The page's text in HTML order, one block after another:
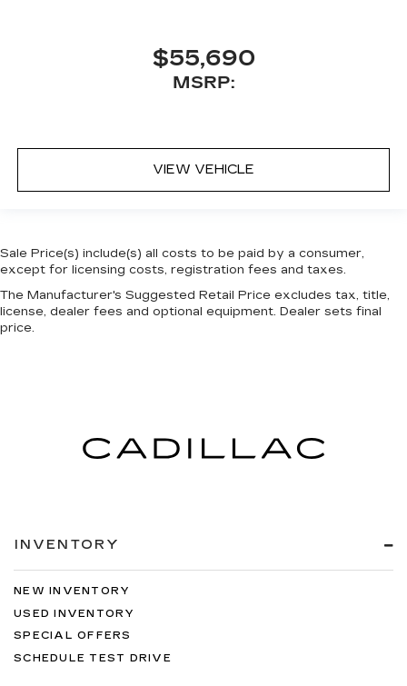
$55,690
MSRP:
VIEW VEHICLE
Sale Price(s) include(s) all costs to be paid by a consumer,
except for licensing costs, registration fees and taxes.
The Manufacturer's Suggested Retail Price excludes tax, title,
license, dealer fees and optional equipment. Dealer sets final
price.
INVENTORY
NEW INVENTORY
USED INVENTORY
SPECIAL OFFERS
SCHEDULE TEST DRIVE